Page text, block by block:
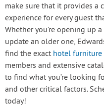
make sure that it provides a
experience for every guest
Whether you’re opening up
update an older one,
find the exact hotel furniture
members and extensive
to find what you’re looking
and other critical factors.
today!